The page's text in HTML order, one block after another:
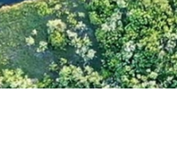
A
G
E